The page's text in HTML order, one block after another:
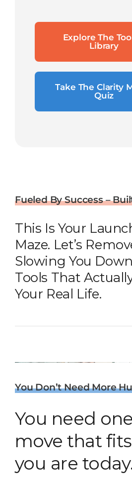
Explore The
Library
Take The Clarity
Quiz
Fueled By Success –
This Is Your
Maze. Let’s
Slowing You
Tools That
Your Real Life.
You Don’t Need More
You need
move that
you are